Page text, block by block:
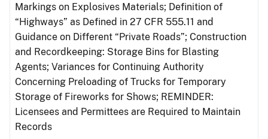
Markings on Explosives Materials; Definition of
“Highways” as Defined in 27 CFR 555.11 and
Guidance on Different “Private Roads”; Construction
and Recordkeeping: Storage Bins for Blasting
Agents; Variances for Continuing Authority
Concerning Preloading of Trucks for Temporary
Storage of Fireworks for Shows; REMINDER:
Licensees and Permittees are Required to Maintain
Records